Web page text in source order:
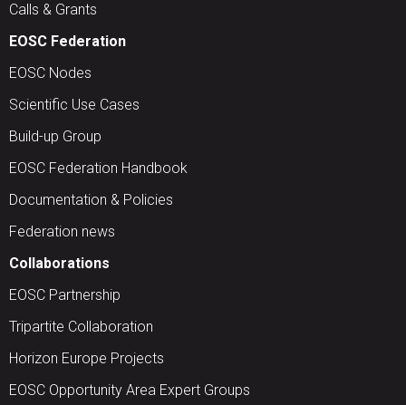
Calls & Grants
EOSC Federation
EOSC Nodes
Scientific Use Cases
Build-up Group
EOSC Federation Handbook
Documentation & Policies
Federation news
Collaborations
EOSC Partnership
Tripartite Collaboration
Horizon Europe Projects
EOSC Opportunity Area Expert Groups